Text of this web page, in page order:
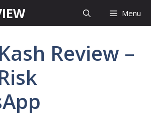
Menu
Review –